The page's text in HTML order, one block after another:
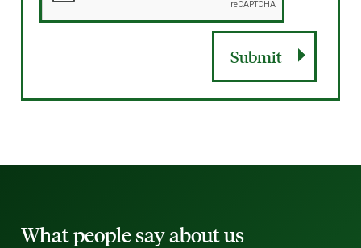
Submit
What people say about us